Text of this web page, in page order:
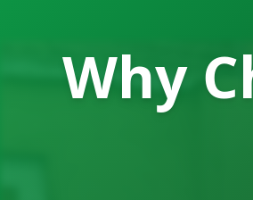
Why